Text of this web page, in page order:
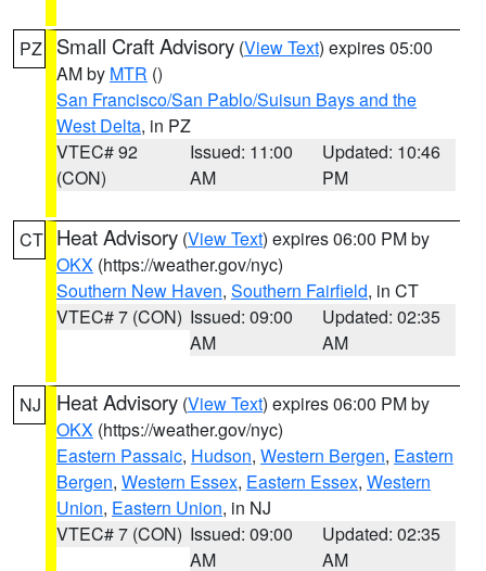
PZ Small Craft Advisory (View Text) expires 05:00
AM by MTR ()
San Francisco/San Pablo/Suisun Bays and the
West Delta, in PZ
VTEC# 92
(CON)
Issued: 11:00
AM
Updated: 10:46
PM
CT Heat Advisory (View Text) expires 06:00 PM by
OKX (https://weather.gov/nyc)
Southern New Haven, Southern Fairfield, in CT
VTEC# 7 (CON) Issued: 09:00
AM
Updated: 02:35
AM
NJ Heat Advisory (View Text) expires 06:00 PM by
OKX (https://weather.gov/nyc)
Eastern Passaic, Hudson, Western Bergen, Eastern
Bergen, Western Essex, Eastern Essex, Western
Union, Eastern Union, in NJ
VTEC# 7 (CON) Issued: 09:00
AM
Updated: 02:35
AM